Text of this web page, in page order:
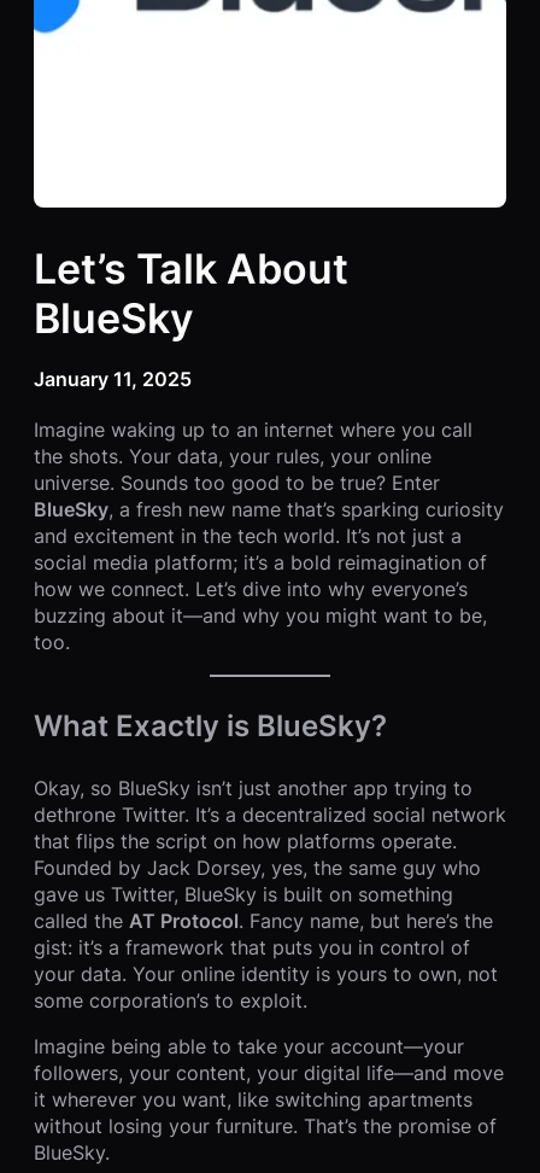
Let’s Talk About
BlueSky
January 11, 2025
Imagine waking up to an internet where you call
the shots. Your data, your rules, your online
universe. Sounds too good to be true? Enter
BlueSky, a fresh new name that’s sparking curiosity
and excitement in the tech world. It’s not just a
social media platform; it’s a bold reimagination of
how we connect. Let’s dive into why everyone’s
buzzing about it—and why you might want to be,
too.
What Exactly is BlueSky?
Okay, so BlueSky isn’t just another app trying to
dethrone Twitter. It’s a decentralized social network
that flips the script on how platforms operate.
Founded by Jack Dorsey, yes, the same guy who
gave us Twitter, BlueSky is built on something
called the AT Protocol. Fancy name, but here’s the
gist: it’s a framework that puts you in control of
your data. Your online identity is yours to own, not
some corporation’s to exploit.
Imagine being able to take your account—your
followers, your content, your digital life—and move
it wherever you want, like switching apartments
without losing your furniture. That’s the promise of
BlueSky.